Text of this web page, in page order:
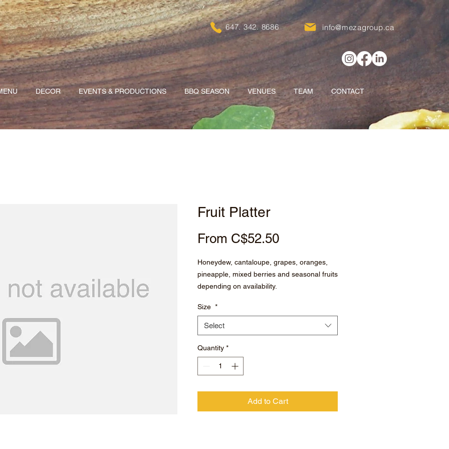
647. 342. 8686 info@mezagroup.ca
DECOR EVENTS & PRODUCTIONS BBQ SEASON VENUES TEAM CONTACT
Fruit Platter
From C$52.50Sale
Honeydew, cantaloupe, grapes, oranges,
pineapple, mixed berries and seasonal fruits
depending on availability.
Size *
Select
Quantity *
Add to Cart